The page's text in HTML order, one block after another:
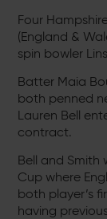
Four
(England &
spin bowler
Batter Maia
both penned
Lauren Bell
contract.
Bell and Smith
Cup where
both player’s
having